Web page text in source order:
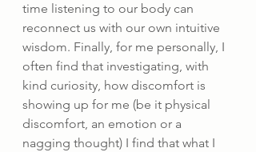
time listening to our body can
reconnect us with our own intuitive
wisdom. Finally, for me personally, I
often find that investigating, with
kind curiosity, how discomfort is
showing up for me (be it physical
discomfort, an emotion or a
nagging thought) I find that what I